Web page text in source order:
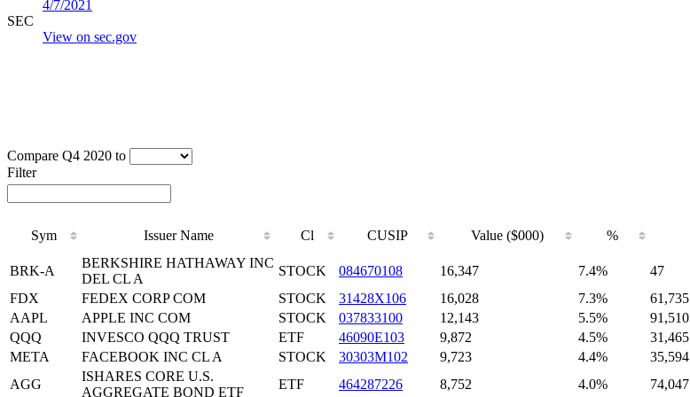
4/7/2021
SEC
View on sec.gov
Compare Q4 2020 to
Filter
Sym Issuer Name Cl CUSIP Value ($000) %
BRK-A
BERKSHIRE HATHAWAY INC
DEL CL A
STOCK 084670108 16,347 7.4%
47
FDX
FEDEX CORP COM STOCK 31428X106 16,028 7.3%
61,735
AAPL
APPLE INC COM STOCK 037833100 12,143 5.5%
91,510
QQQ
INVESCO QQQ TRUST ETF 46090E103 9,872 4.5%
31,465
META
FACEBOOK INC CL A STOCK 30303M102 9,723 4.4%
35,594
AGG
ISHARES CORE U.S.
AGGREGATE BOND ETF
ETF 464287226 8,752 4.0% 74,047